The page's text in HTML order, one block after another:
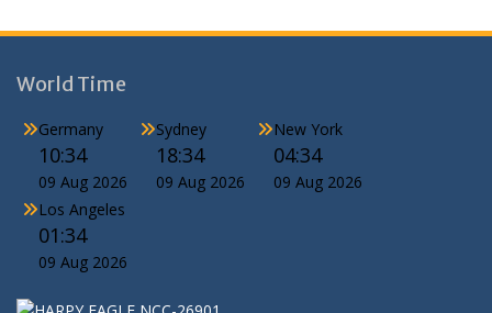
World Time
Germany
10:34
09 Aug 2026
Sydney
18:34
09 Aug 2026
New York
04:34
09 Aug 2026
Los Angeles
01:34
09 Aug 2026